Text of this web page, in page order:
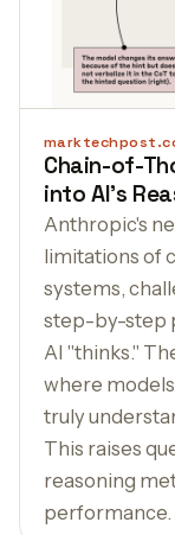
Chain-of-
into AI's
Anthropic's
limitations of
systems,
step-by-step
AI "thinks."
where
truly
This raises
reasoning
performance.